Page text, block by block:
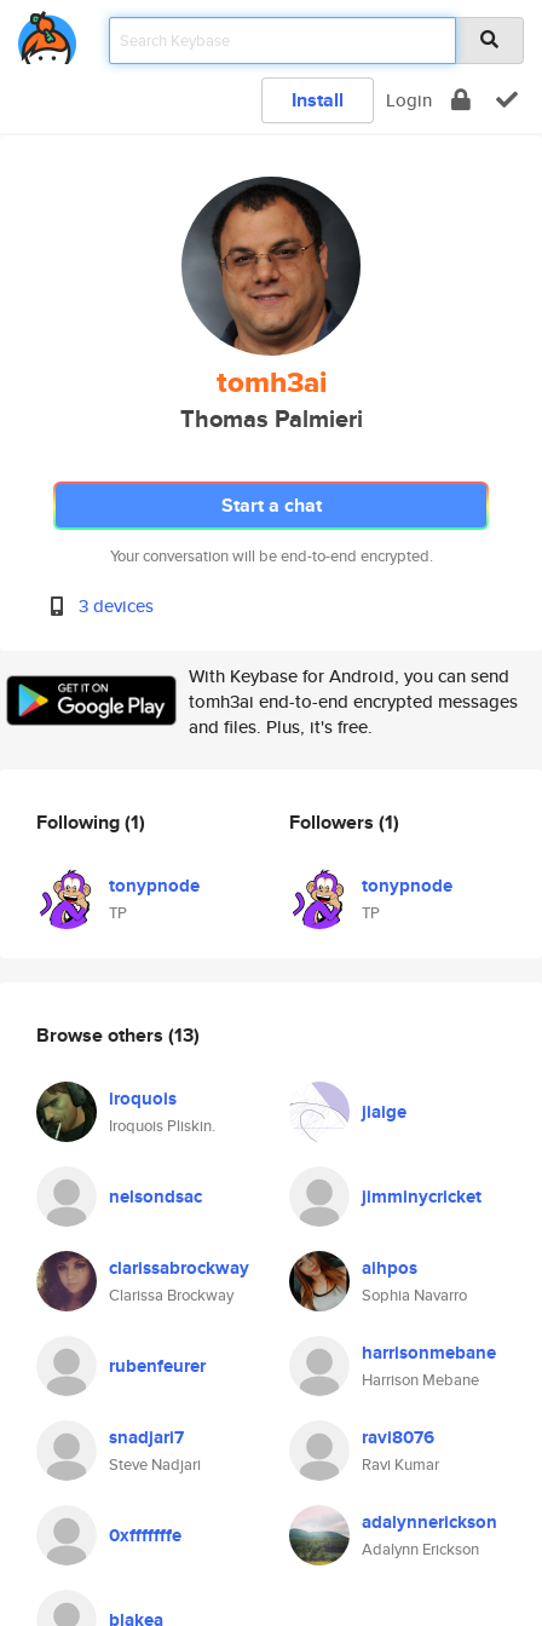
Install Login
tomh3ai
Thomas Palmieri
Start a chat
Your conversation will be end-to-end encrypted.
3 devices
With Keybase for Android, you can send
tomh3ai end-to-end encrypted messages
and files. Plus, it's free.
Following(1)
tonypnode
TP
Followers (1)
tonypnode
TP
Browse others (13)
iroquois
Iroquois Pliskin.
jiaige
nelsondsac jimminycricket
clarissabrockway
Clarissa Brockway
aihpos
Sophia Navarro
rubenfeurer harrisonmebane
Harrison Mebane
snadjari7
Steve Nadjari
ravi8076
Ravi Kumar
0xfffffffe adalynnerickson
Adalynn Erickson
blakea